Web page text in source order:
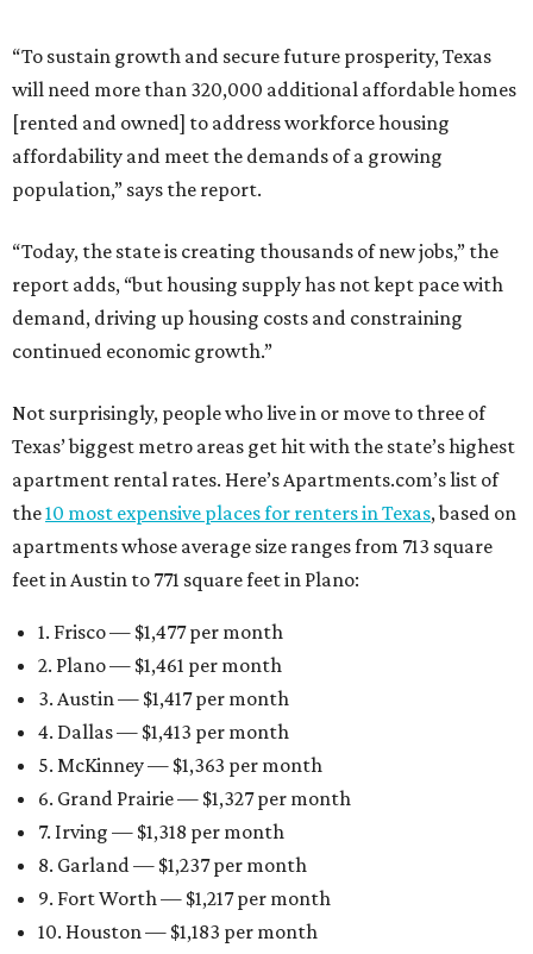
“To sustain growth and secure future prosperity, Texas
will need more than 320,000 additional affordable homes
[rented and owned] to address workforce housing
affordability and meet the demands of a growing
population,” says the report.
“Today, the state is creating thousands of new jobs,” the
report adds, “but housing supply has not kept pace with
demand, driving up housing costs and constraining
continued economic growth.”
Not surprisingly, people who live in or move to three of
Texas’ biggest metro areas get hit with the state’s highest
apartment rental rates. Here’s Apartments.com’s list of
the10 most expensive places for renters in Texas, based on
apartments whose average size ranges from 713 square
feet in Austin to 771 square feet in Plano:
1. Frisco — $1,477 per month
2. Plano — $1,461 per month
3. Austin — $1,417 per month
4. Dallas — $1,413 per month
5. McKinney — $1,363 per month
6. Grand Prairie — $1,327 per month
7. Irving — $1,318 per month
8. Garland — $1,237 per month
9. Fort Worth — $1,217 per month
10. Houston — $1,183 per month